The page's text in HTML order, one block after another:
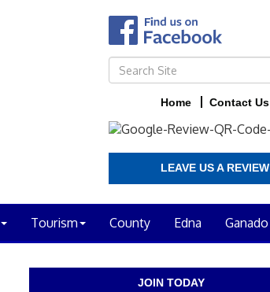
Home Contact Us
LEAVE US A REVIEW
Tourism County Edna Ganado
JOIN TODAY